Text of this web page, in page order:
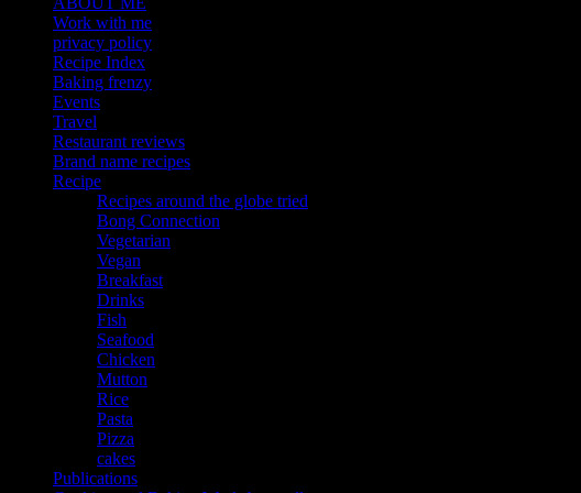
Work with me
privacy policy
Recipe Index
Baking frenzy
Events
Travel
Restaurant reviews
Brand name recipes
Recipe
Recipes around the globe tried
Bong Connection
Vegetarian
Vegan
Breakfast
Drinks
Fish
Seafood
Chicken
Mutton
Rice
Pasta
Pizza
cakes
Publications